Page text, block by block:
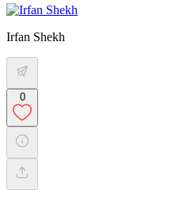
Irfan Shekh
0